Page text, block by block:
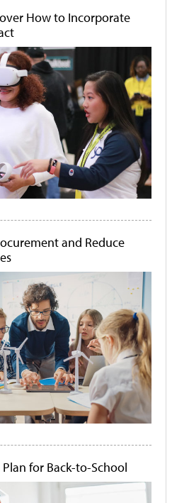
How to Incorporate
and Reduce
for Back-to-School